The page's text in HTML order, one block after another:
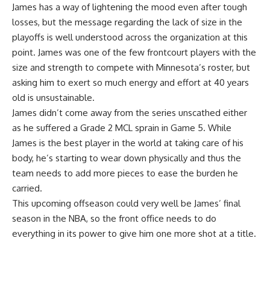
James has a way of lightening the mood even after tough
losses, but the message regarding the lack of size in the
playoffs is well understood across the organization at this
point. James was one of the few frontcourt players with the
size and strength to compete with Minnesota’s roster, but
asking him to exert so much energy and effort at 40 years
old is unsustainable.
James didn’t come away from the series unscathed either
as he suffered a Grade 2 MCL sprain in Game 5. While
James is the best player in the world at taking care of his
body, he’s starting to wear down physically and thus the
team needs to add more pieces to ease the burden he
carried.
This upcoming offseason could very well be James’ final
season in the NBA, so the front office needs to do
everything in its power to give him one more shot at a title.